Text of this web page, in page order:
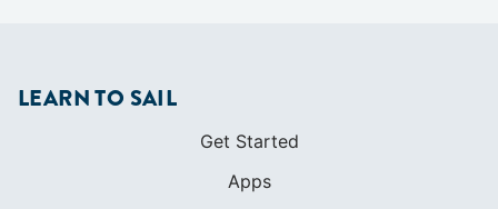
LEARN TO SAIL
Get Started
Apps